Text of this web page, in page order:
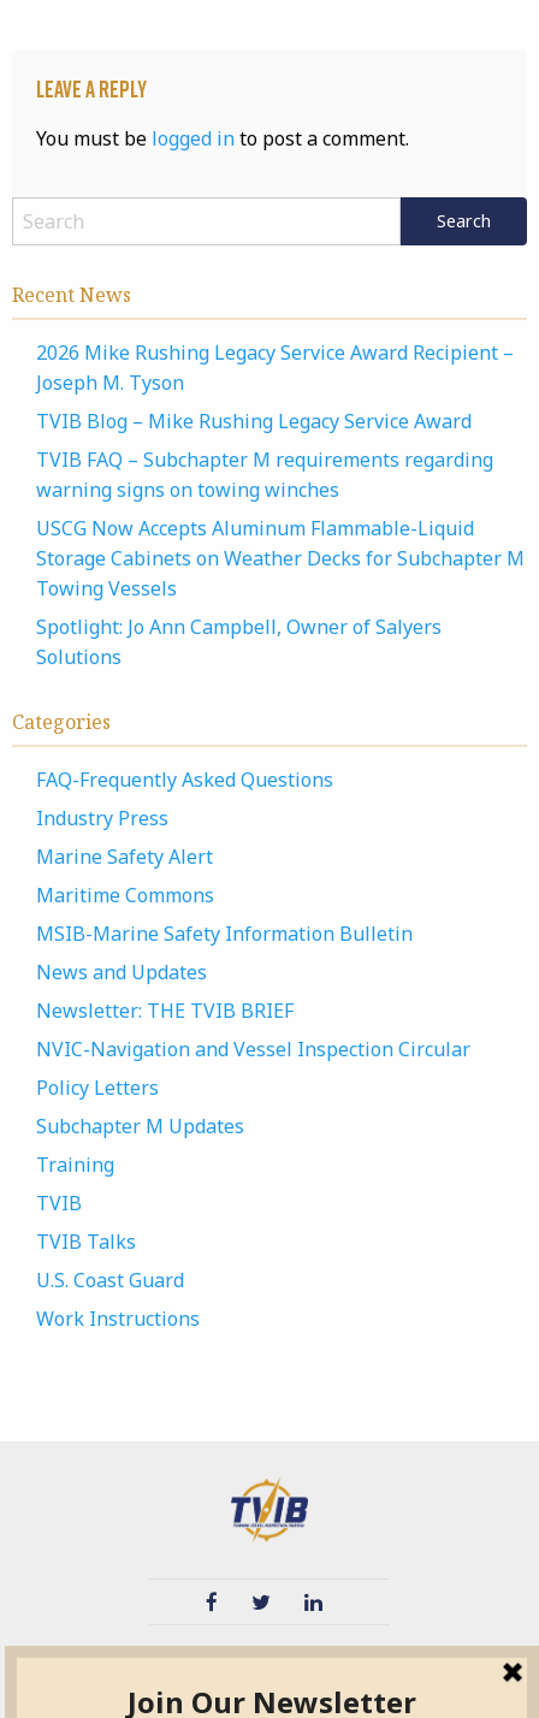
Leave a Reply
You must be logged into post a comment.
Recent News
2026 Mike Rushing Legacy Service Award Recipient –
Joseph M. Tyson
TVIB Blog – Mike Rushing Legacy Service Award
TVIB FAQ – Subchapter M requirements regarding
warning signs on towing winches
USCG Now Accepts Aluminum Flammable-Liquid
Storage Cabinets on Weather Decks for Subchapter M
Towing Vessels
Spotlight: Jo Ann Campbell, Owner of Salyers
Solutions
Categories
FAQ-Frequently Asked Questions
Industry Press
Marine Safety Alert
Maritime Commons
MSIB-Marine Safety Information Bulletin
News and Updates
Newsletter: THE TVIB BRIEF
NVIC-Navigation and Vessel Inspection Circular
Policy Letters
Subchapter M Updates
Training
TVIB
TVIB Talks
U.S. Coast Guard
Work Instructions